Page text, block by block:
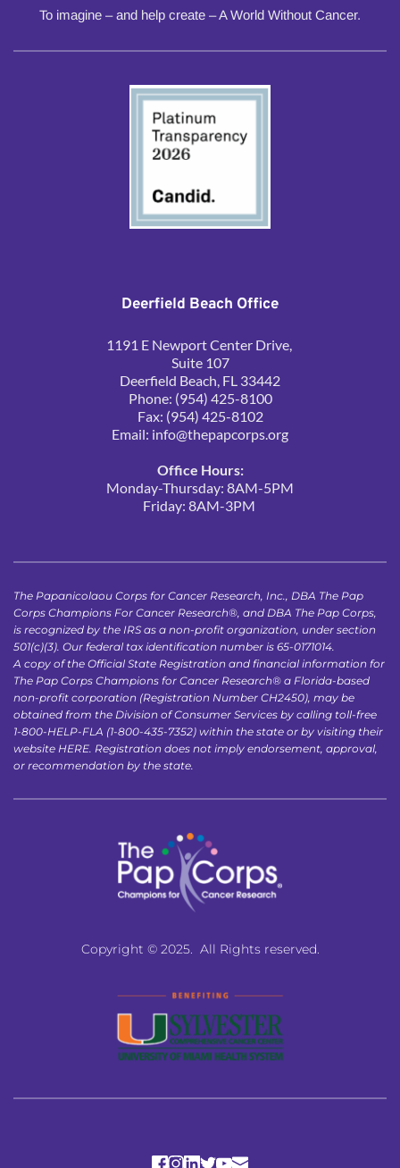
To imagine – and help create – A World Without Cancer.
Deerfield Beach Office
1191 E Newport Center Drive,
Suite 107
Deerfield Beach, FL 33442
Phone: (954) 425-8100
Fax: (954) 425-8102
Email: info@thepapcorps.org
Office Hours:
Monday-Thursday: 8AM-5PM
Friday: 8AM-3PM
The Papanicolaou Corps for Cancer Research, Inc., DBA The Pap
Corps Champions For Cancer Research®, and DBA The Pap Corps,
is recognized by the IRS as a non-profit organization, under section
501(c)(3). Our federal tax identification number is 65-0171014.
A copy of the Official State Registration and financial information for
The Pap Corps Champions for Cancer Research® a Florida-based
non-profit corporation (Registration Number CH2450), may be
obtained from the Division of Consumer Services by calling toll-free
1-800-HELP-FLA (1-800-435-7352) within the state or by visiting their
website HERE . Registration does not imply endorsement, approval,
or recommendation by the state.
Copyright © 2025.  All Rights reserved.